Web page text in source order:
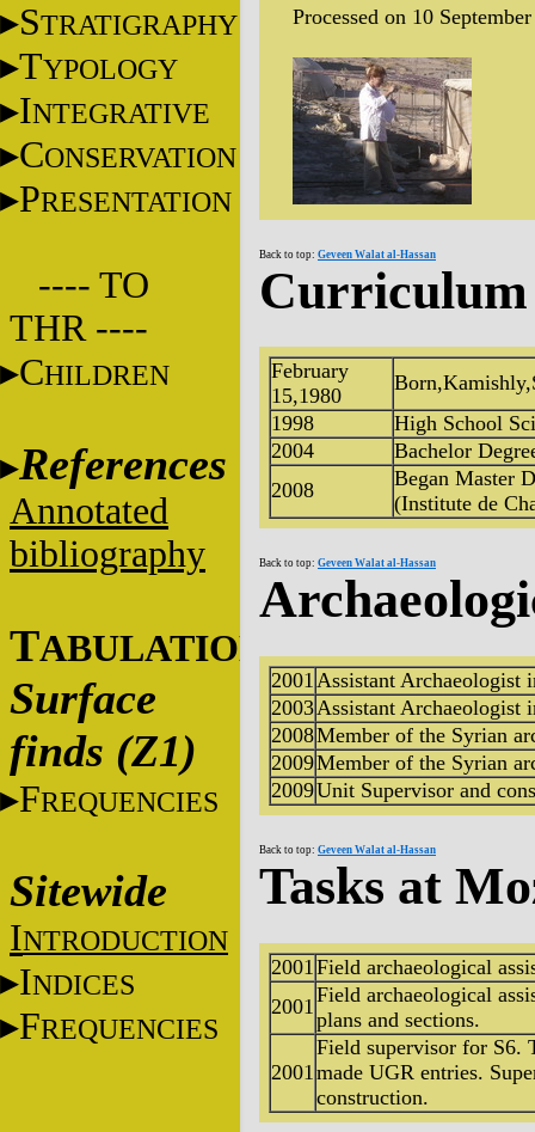
STRATIGRAPHY
TYPOLOGY
INTEGRATIVE
CONSERVATION
PRESENTATION
---- TO
THR ----
CHILDREN
References
Annotated
bibliography
TABULATIONS
Surface
finds (Z1)
FREQUENCIES
Sitewide
INTRODUCTION
INDICES
FREQUENCIES
Processed on 10
Back to top: Geveen Walat al-Hassan
Curriculum
February
15,1980
1998
High School
2004
Bachelor
2008
Began Master
(Institute de
Back to top: Geveen Walat al-Hassan
2001Assistant Archaeologist
2003Assistant Archaeologist
2008Member of the Syrian
2009Member of the Syrian
2009Unit Supervisor and
Back to top: Geveen Walat al-Hassan
Tasks at
2001 Field archaeological
2001 Field archaeological
plans and sections.
2001
Field supervisor for S6.
made UGR entries.
construction.